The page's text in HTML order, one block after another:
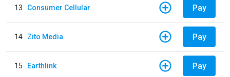
13 Consumer Cellular Pay
14 Zito Media Pay
15 Earthlink Pay